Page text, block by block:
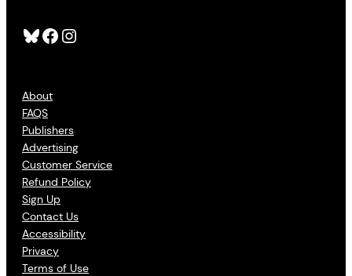
Bluesky Facebook Instagram
About
FAQS
Publishers
Advertising
Customer Service
Refund Policy
Sign Up
Contact Us
Accessibility
Privacy
Terms of Use